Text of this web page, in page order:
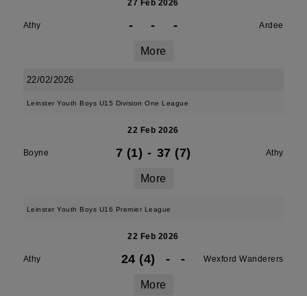
27 Feb 2026
Athy - - - Ardee
More
22/02/2026
Leinster Youth Boys U15 Division One League
22 Feb 2026
Boyne 7 (1) - 37 (7) Athy
More
Leinster Youth Boys U16 Premier League
22 Feb 2026
Athy 24 (4) - - Wexford Wanderers
More